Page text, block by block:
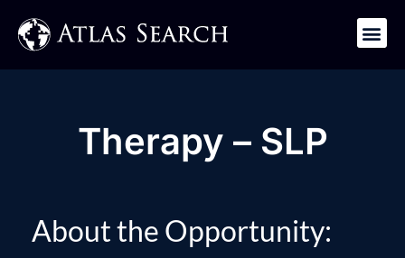
Therapy – SLP
About the Opportunity: